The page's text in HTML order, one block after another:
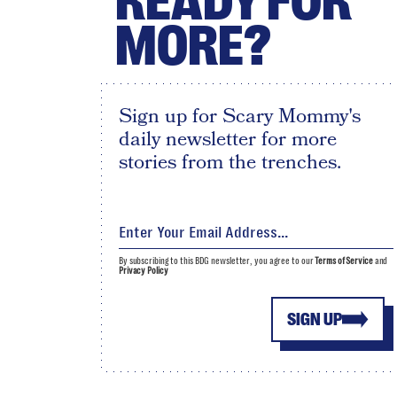
MORE?
Sign up for Scary Mommy's
daily newsletter for more
stories from the trenches.
SIGN UP
By subscribing to this BDG newsletter, you agree to ourTerms of Serviceand
Privacy Policy